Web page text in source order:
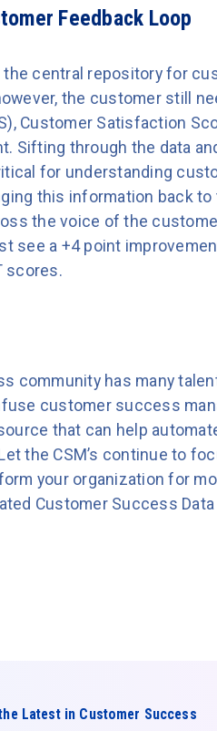
Feedback Loop
central repository for
the customer still
Customer Satisfaction
Sifting through the data
for understanding
this information back
the voice of the
see a +4 point
scores.
community has many
customer success
that can help
the CSM’s continue to
your organization for
Customer Success
Latest in Customer Success